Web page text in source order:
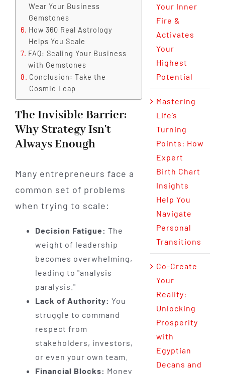
Wear Your Business
Gemstones
How 360 Real Astrology
Helps You Scale
FAQ: Scaling Your Business
with Gemstones
Conclusion: Take the
Cosmic Leap
The Invisible Barrier:
Why Strategy Isn't
Always Enough
Many entrepreneurs face a
common set of problems
when trying to scale:
Decision Fatigue: The
weight of leadership
becomes overwhelming,
leading to "analysis
paralysis."
Lack of Authority: You
struggle to command
respect from
stakeholders, investors,
or even your own team.
Financial Blocks: Money
Your Inner
Fire &
Activates
Your
Highest
Potential
Mastering
Life’s
Turning
Points: How
Expert
Birth Chart
Insights
Help You
Navigate
Personal
Transitions
Co-Create
Your
Reality:
Unlocking
Prosperity
with
Egyptian
Decans and